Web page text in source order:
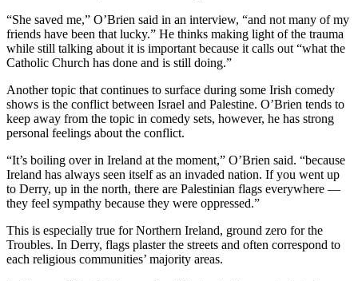
“She saved me,” O’Brien said in an interview, “and not many of my
friends have been that lucky.” He thinks making light of the trauma
while still talking about it is important because it calls out “what the
Catholic Church has done and is still doing.”
Another topic that continues to surface during some Irish comedy
shows is the conflict between Israel and Palestine. O’Brien tends to
keep away from the topic in comedy sets, however, he has strong
personal feelings about the conflict.
“It’s boiling over in Ireland at the moment,” O’Brien said. “because
Ireland has always seen itself as an invaded nation. If you went up
to Derry, up in the north, there are Palestinian flags everywhere —
they feel sympathy because they were oppressed.”
This is especially true for Northern Ireland, ground zero for the
Troubles. In Derry, flags plaster the streets and often correspond to
each religious communities’ majority areas.